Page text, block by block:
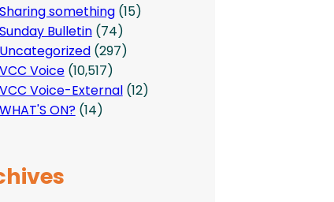
Sharing something(15)
Sunday Bulletin(74)
Uncategorized(297)
VCC Voice(10,517)
VCC Voice-External(12)
WHAT'S ON?(14)